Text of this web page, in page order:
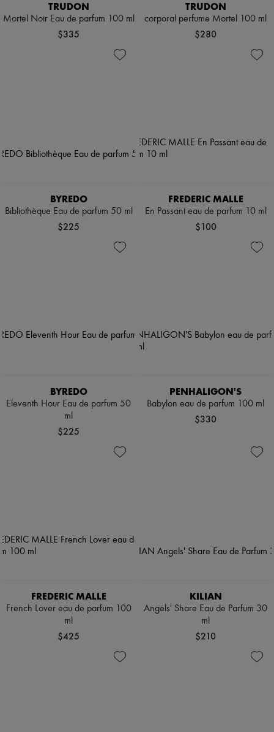
TRUDON
Mortel Noir Eau de parfum 100 ml
$335
TRUDON
corporal perfume Mortel 100 ml
$280
BYREDO
Bibliothèque Eau de parfum 50 ml
$225
FREDERIC MALLE
En Passant eau de parfum 10 ml
$100
BYREDO
Eleventh Hour Eau de parfum 50
ml
$225
PENHALIGON'S
Babylon eau de parfum 100 ml
$330
FREDERIC MALLE
French Lover eau de parfum 100
ml
$425
KILIAN
Angels' Share Eau de Parfum 30
ml
$210